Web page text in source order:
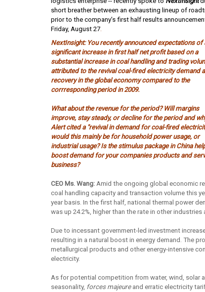
short breather between an exhausting lineup of
prior to the company’s first half results
Friday, August 27.
NextInsight: You recently announced expectations of
significant increase in first half net profit based on a
substantial increase in coal handling and trading
attributed to the revival coal-fired electricity demand
recovery in the global economy compared to the
corrresponding period in 2009.
What about the revenue for the period? Will margins
improve, stay steady, or decline for the period and
Alert cited a "revival in demand for coal-fired
would this mainly be for household power usage, or
industrial usage? Is the stimulus package in China
boost demand for your companies products and
business?
CEO Ms. Wang: Amid the ongoing global economic
coal handling capacity and transaction volume this
year basis. In the first half, national thermal power
was up 24.2%, higher than the rate in other
Due to incessant government-led investment
resulting in a natural boost in energy demand. The
metallurgical products and other energy-intensive
electricity.
As for potential competition from water, wind, solar
seasonality, forces majeureand erratic electricity